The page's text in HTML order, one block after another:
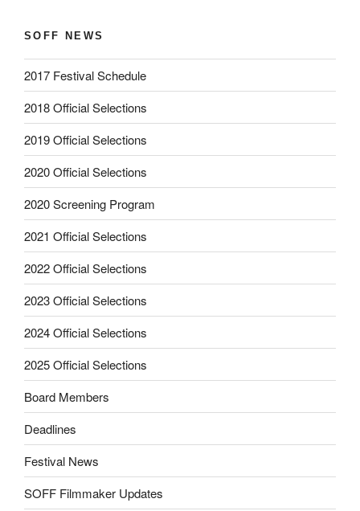
SOFF NEWS
2017 Festival Schedule
2018 Official Selections
2019 Official Selections
2020 Official Selections
2020 Screening Program
2021 Official Selections
2022 Official Selections
2023 Official Selections
2024 Official Selections
2025 Official Selections
Board Members
Deadlines
Festival News
SOFF Filmmaker Updates